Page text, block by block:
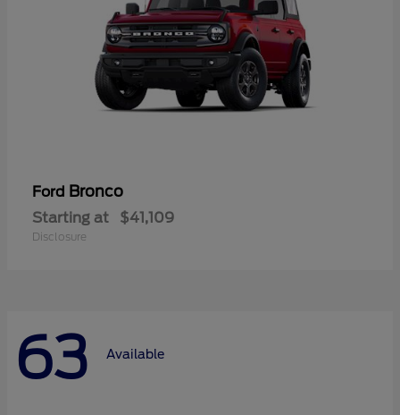
Ford Bronco
Starting at $41,109
Disclosure
63 Available